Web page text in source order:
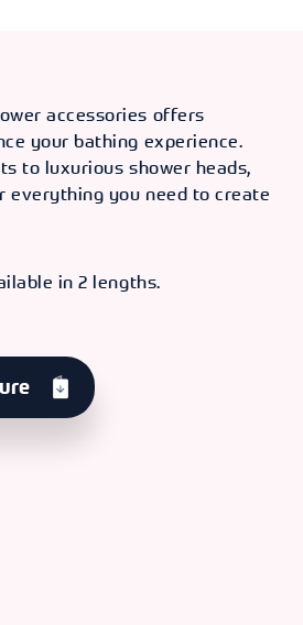
accessories offers
your bathing experience.
to luxurious shower heads,
everything you need to create
in 2 lengths.